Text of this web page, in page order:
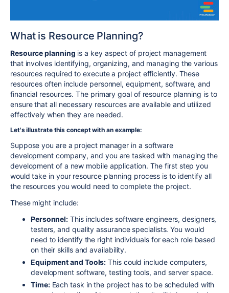
What is Resource Planning?
Resource planning is a key aspect of project management
that involves identifying, organizing, and managing the various
resources required to execute a project efficiently. These
resources often include personnel, equipment, software, and
financial resources. The primary goal of resource planning is to
ensure that all necessary resources are available and utilized
effectively when they are needed.
Let's illustrate this concept with an example:
Suppose you are a project manager in a software
development company, and you are tasked with managing the
development of a new mobile application. The first step you
would take in your resource planning process is to identify all
the resources you would need to complete the project.
These might include:
Personnel: This includes software engineers, designers,
testers, and quality assurance specialists. You would
need to identify the right individuals for each role based
on their skills and availability.
Equipment and Tools: This could include computers,
development software, testing tools, and server space.
Time:Each task in the project has to be scheduled with